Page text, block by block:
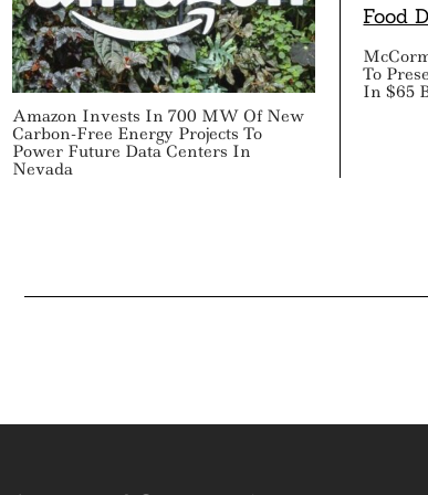
Amazon Invests In 700 MW Of New
Carbon-Free Energy Projects To
Power Future Data Centers In
Nevada
To
In $65